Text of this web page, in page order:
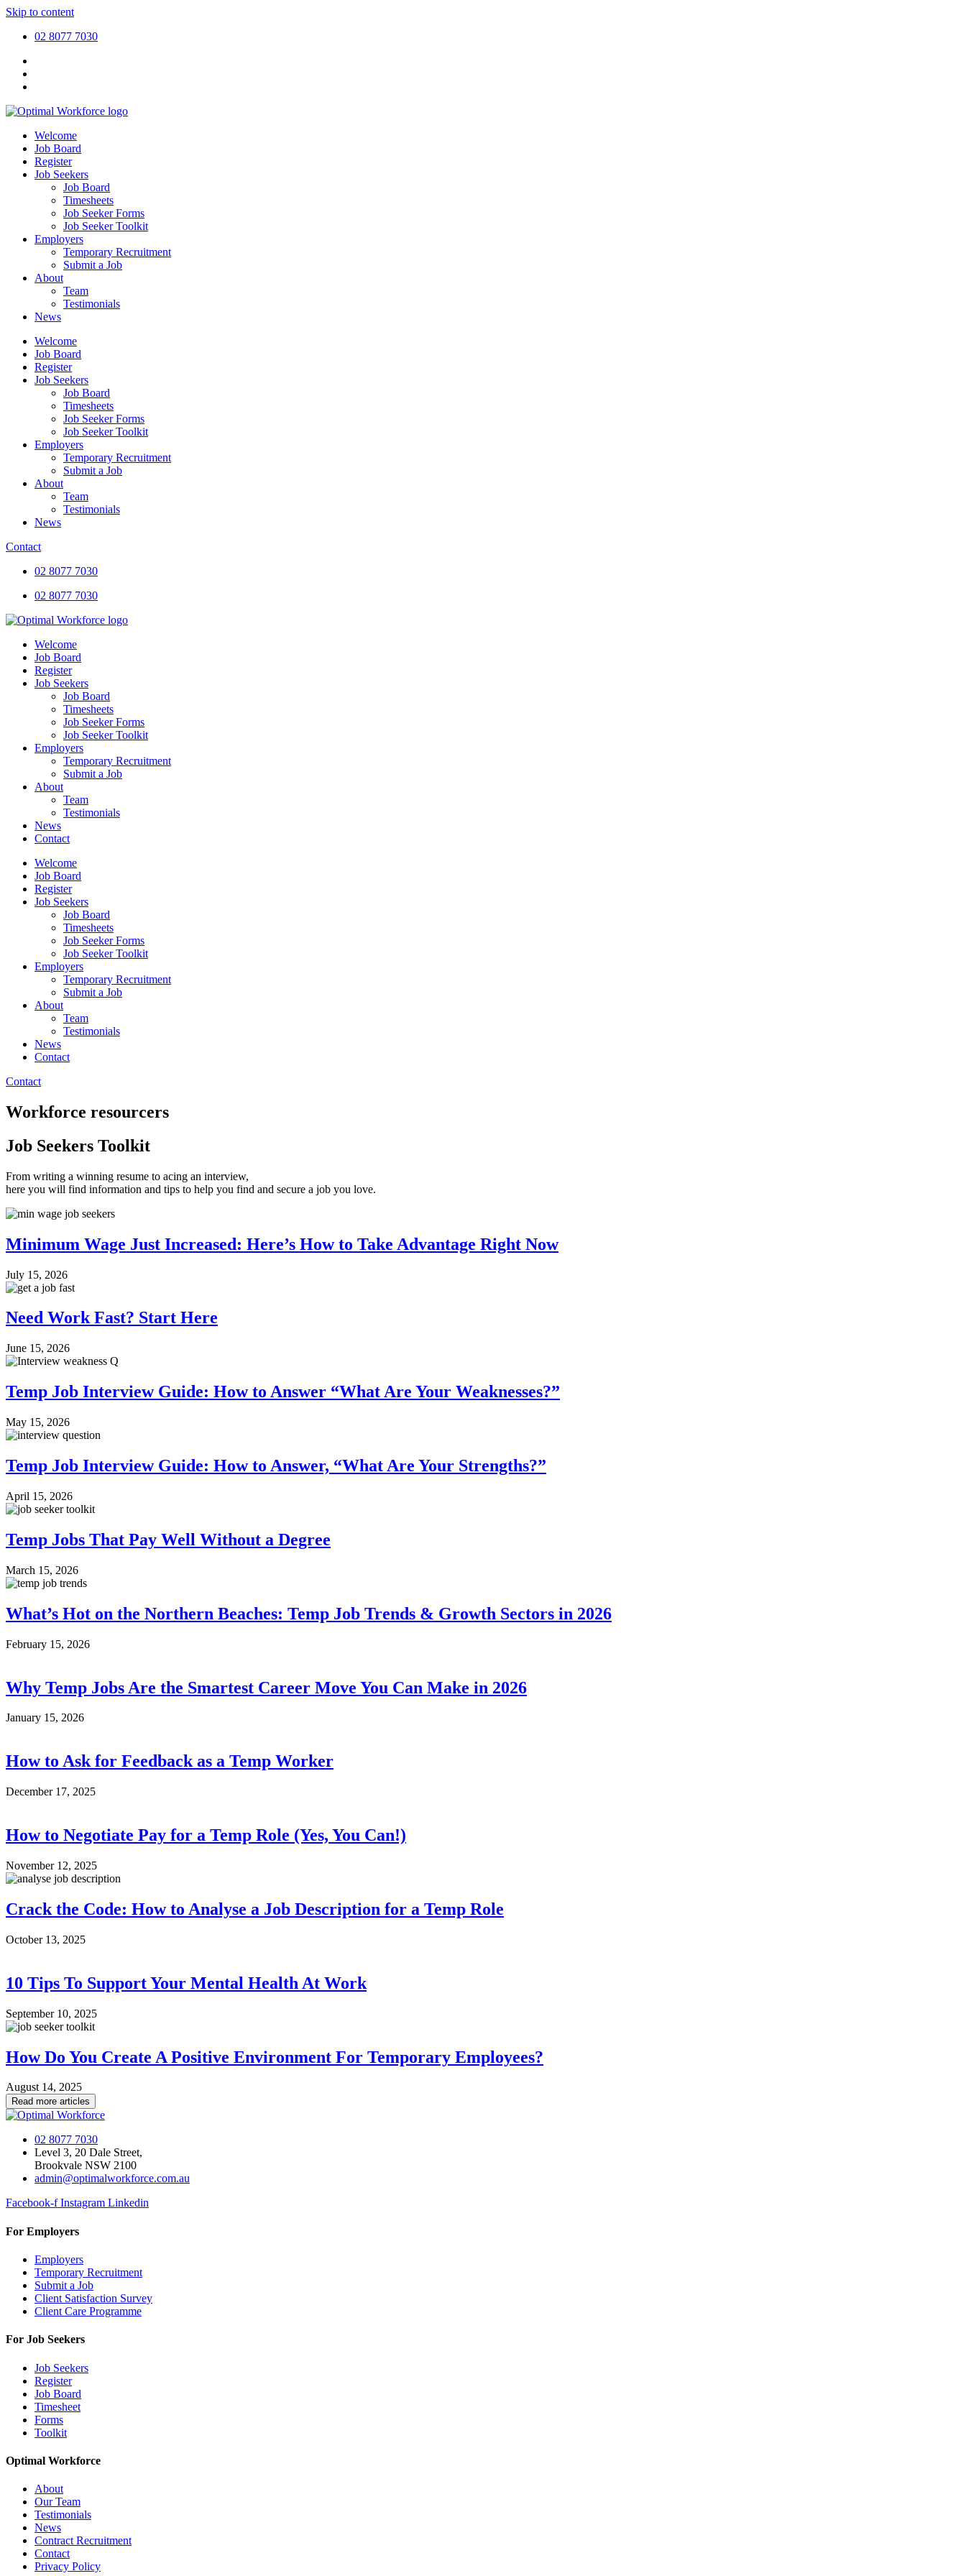
Skip to content
02 8077 7030
Welcome
Job Board
Register
Job Seekers
Job Board
Timesheets
Job Seeker Forms
Job Seeker Toolkit
Employers
Temporary Recruitment
Submit a Job
About
Team
Testimonials
News
Welcome
Job Board
Register
Job Seekers
Job Board
Timesheets
Job Seeker Forms
Job Seeker Toolkit
Employers
Temporary Recruitment
Submit a Job
About
Team
Testimonials
News
Contact
02 8077 7030
02 8077 7030
Welcome
Job Board
Register
Job Seekers
Job Board
Timesheets
Job Seeker Forms
Job Seeker Toolkit
Employers
Temporary Recruitment
Submit a Job
About
Team
Testimonials
News
Contact
Welcome
Job Board
Register
Job Seekers
Job Board
Timesheets
Job Seeker Forms
Job Seeker Toolkit
Employers
Temporary Recruitment
Submit a Job
About
Team
Testimonials
News
Contact
Contact
Workforce resourcers
Job Seekers Toolkit
From writing a winning resume to acing an interview,
here you will find information and tips to help you find and secure a job you love.
Minimum Wage Just Increased: Here’s How to Take Advantage Right Now
July 15, 2026
Need Work Fast? Start Here
June 15, 2026
Temp Job Interview Guide: How to Answer “What Are Your Weaknesses?”
May 15, 2026
Temp Job Interview Guide: How to Answer, “What Are Your Strengths?”
April 15, 2026
Temp Jobs That Pay Well Without a Degree
March 15, 2026
What’s Hot on the Northern Beaches: Temp Job Trends & Growth Sectors in 2026
February 15, 2026
Why Temp Jobs Are the Smartest Career Move You Can Make in 2026
January 15, 2026
How to Ask for Feedback as a Temp Worker
December 17, 2025
How to Negotiate Pay for a Temp Role (Yes, You Can!)
November 12, 2025
Crack the Code: How to Analyse a Job Description for a Temp Role
October 13, 2025
10 Tips To Support Your Mental Health At Work
September 10, 2025
How Do You Create A Positive Environment For Temporary Employees?
August 14, 2025
Read more articles
02 8077 7030
Level 3, 20 Dale Street,
Brookvale NSW 2100
admin@optimalworkforce.com.au
Facebook-f Instagram Linkedin
For Employers
Employers
Temporary Recruitment
Submit a Job
Client Satisfaction Survey
Client Care Programme
For Job Seekers
Job Seekers
Register
Job Board
Timesheet
Forms
Toolkit
Optimal Workforce
About
Our Team
Testimonials
News
Contract Recruitment
Contact
Privacy Policy